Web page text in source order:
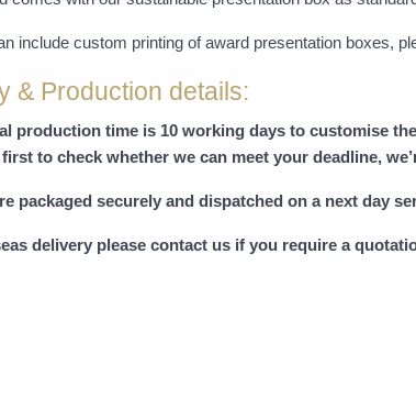
include custom printing of award presentation boxes,
& Production details:
production time is 10 working days to customise
to check whether we can meet your deadline,
packaged securely and dispatched on a next day
delivery please contact us if you require a